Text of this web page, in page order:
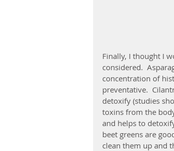
Finally, I thought I
considered.
concentration of
preventative.
detoxify (studies
toxins from the
and helps to
beet greens are
clean them up and